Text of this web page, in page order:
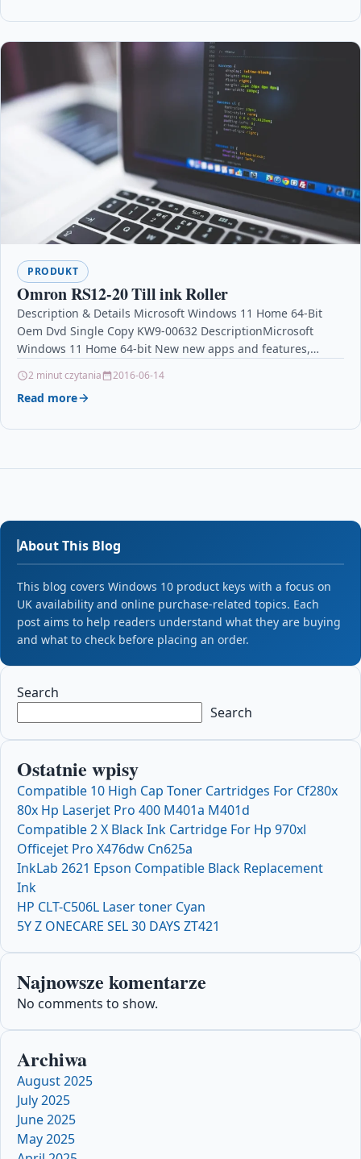
PRODUKT
Omron RS12-20 Till ink Roller
Description & Details Microsoft Windows 11 Home 64-Bit
Oem Dvd Single Copy KW9-00632 DescriptionMicrosoft
Windows 11 Home 64-bit New new apps and features,
2 minut czytania 2016-06-14
Read more
About This Blog
This blog covers Windows 10 product keys with a focus on
UK availability and online purchase-related topics. Each
post aims to help readers understand what they are buying
and what to check before placing an order.
Search
Search
Ostatnie wpisy
Compatible 10 High Cap Toner Cartridges For Cf280x
80x Hp Laserjet Pro 400 M401a M401d
Compatible 2 X Black Ink Cartridge For Hp 970xl
Officejet Pro X476dw Cn625a
InkLab 2621 Epson Compatible Black Replacement
Ink
HP CLT-C506L Laser toner Cyan
5Y Z ONECARE SEL 30 DAYS ZT421
Najnowsze komentarze
No comments to show.
Archiwa
August 2025
July 2025
June 2025
May 2025